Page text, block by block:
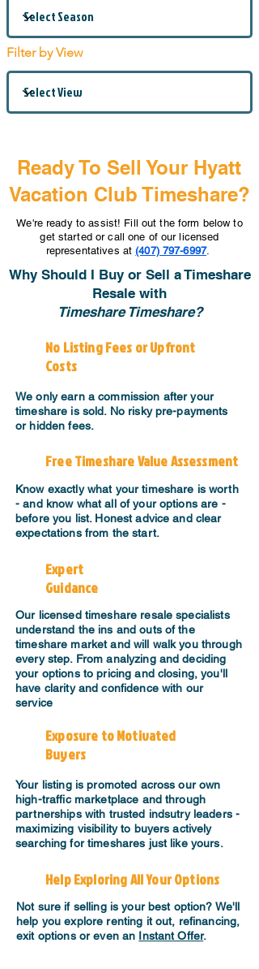
Filter by View
Ready To Sell Your Hyatt
Vacation Club Timeshare?
We're ready to assist! Fill out the form below to
get started or call one of our licensed
representatives at (407) 797-6997.
Why Should I Buy or Sell a Timeshare
Resale with
Timeshare Timeshare?
No Listing Fees or Upfront
Costs
We only earn a commission after your
timeshare is sold. No risky pre-payments
or hidden fees.
Free Timeshare Value Assessment
Know exactly what your timeshare is worth
- and know what all of your options are -
before you list. Honest advice and clear
expectations from the start.
Expert
Guidance
​Our licensed timeshare resale specialists
understand the ins and outs of the
timeshare market and will walk you through
every step. From analyzing and deciding
your options to pricing and closing, you'll
have clarity and confidence with our
service
Exposure to Motivated
Buyers
Your listing is promoted across our own
high-traffic marketplace and through
partnerships with trusted indsutry leaders -
maximizing visibility to buyers actively
searching for timeshares just like yours.
Help Exploring All Your Options
Not sure if selling is your best option? We'll
help you explore renting it out, refinancing,
exit options or even an Instant Offer.